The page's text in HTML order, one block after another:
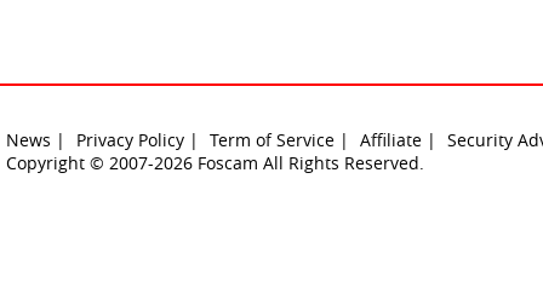
News | Privacy Policy | Term of Service | Affiliate |
Security
Copyright © 2007-2026 Foscam All Rights Reserved.